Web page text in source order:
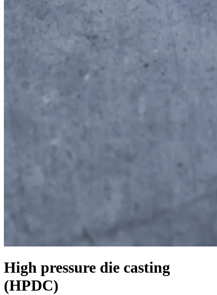
High pressure die casting
(HPDC)